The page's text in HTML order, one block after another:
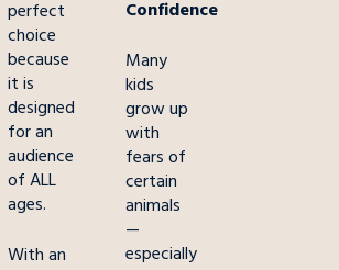
perfect
choice
because
it is
designed
for an
audience
of ALL
ages.
With an
Confidence
Many
kids
grow up
with
fears of
certain
animals
—
especially